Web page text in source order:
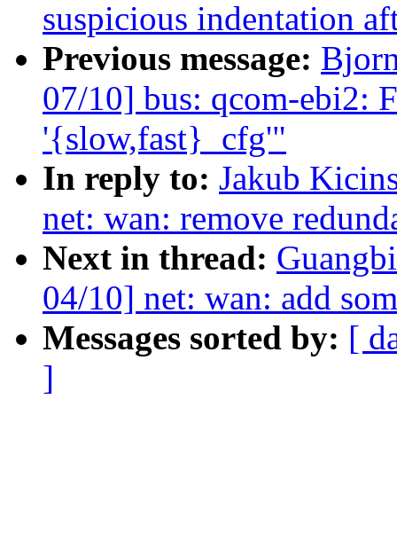
suspicious indentation
Previous message:
07/10] bus: qcom-ebi2:
'{slow,fast}_cfg'"
In reply to: Jakub
net: wan: remove
Next in thread:
04/10] net: wan: add
Messages sorted by: [
]